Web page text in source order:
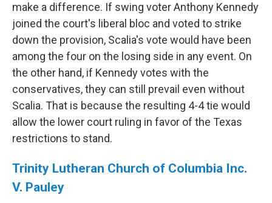
make a difference. If swing voter Anthony Kennedy
joined the court's liberal bloc and voted to strike
down the provision, Scalia's vote would have been
among the four on the losing side in any event. On
the other hand, if Kennedy votes with the
conservatives, they can still prevail even without
Scalia. That is because the resulting 4-4 tie would
allow the lower court ruling in favor of the Texas
restrictions to stand.
Trinity Lutheran Church of Columbia Inc.
V. Pauley